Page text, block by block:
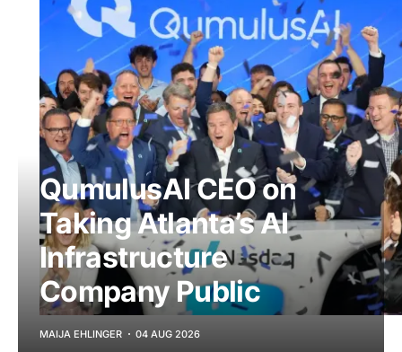
QumulusAI CEO on
Taking Atlanta’s AI
Infrastructure
Company Public
MAIJA EHLINGER 04 AUG 2026